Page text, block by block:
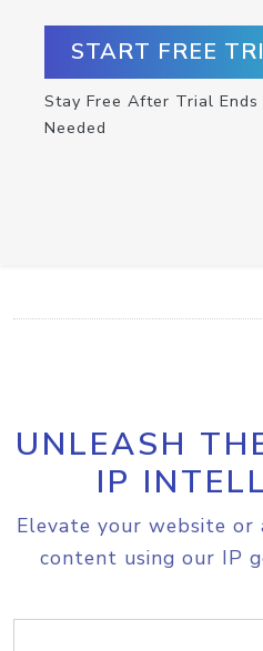
START FREE
Stay Free After Trial
Needed
UNLEASH
IP
Elevate your website or
content using our IP